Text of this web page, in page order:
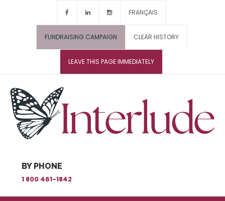
FRANÇAIS
FUNDRAISING CAMPAIGN CLEAR HISTORY
LEAVE THIS PAGE IMMEDIATELY
BY PHONE
1 800 461-1842